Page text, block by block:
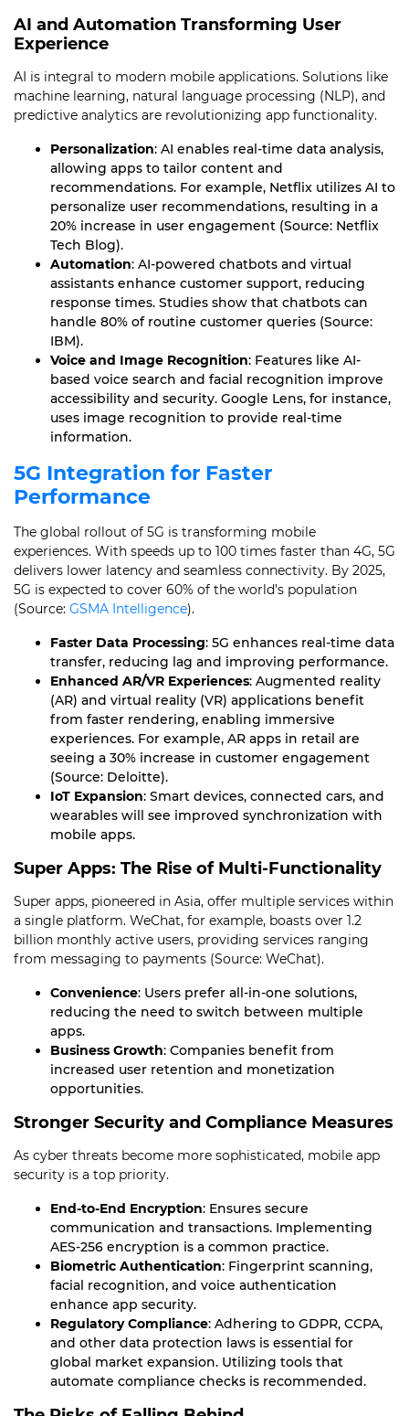
AI and Automation Transforming User
Experience
AI is integral to modern mobile applications. Solutions like
machine learning, natural language processing (NLP), and
predictive analytics are revolutionizing app functionality.
Personalization: AI enables real-time data analysis,
allowing apps to tailor content and
recommendations. For example, Netflix utilizes AI to
personalize user recommendations, resulting in a
20% increase in user engagement (Source: Netflix
Tech Blog).
Automation: AI-powered chatbots and virtual
assistants enhance customer support, reducing
response times. Studies show that chatbots can
handle 80% of routine customer queries (Source:
IBM).
Voice and Image Recognition: Features like AI-
based voice search and facial recognition improve
accessibility and security. Google Lens, for instance,
uses image recognition to provide real-time
information.
5G Integration for Faster
Performance
The global rollout of 5G is transforming mobile
experiences. With speeds up to 100 times faster than 4G, 5G
delivers lower latency and seamless connectivity. By 2025,
5G is expected to cover 60% of the world’s population
(Source: GSMA Intelligence).
Faster Data Processing: 5G enhances real-time data
transfer, reducing lag and improving performance.
Enhanced AR/VR Experiences: Augmented reality
(AR) and virtual reality (VR) applications benefit
from faster rendering, enabling immersive
experiences. For example, AR apps in retail are
seeing a 30% increase in customer engagement
(Source: Deloitte).
IoT Expansion: Smart devices, connected cars, and
wearables will see improved synchronization with
mobile apps.
Super Apps: The Rise of Multi-Functionality
Super apps, pioneered in Asia, offer multiple services within
a single platform. WeChat, for example, boasts over 1.2
billion monthly active users, providing services ranging
from messaging to payments (Source: WeChat).
Convenience: Users prefer all-in-one solutions,
reducing the need to switch between multiple
apps.
Business Growth: Companies benefit from
increased user retention and monetization
opportunities.
Stronger Security and Compliance Measures
As cyber threats become more sophisticated, mobile app
security is a top priority.
End-to-End Encryption: Ensures secure
communication and transactions. Implementing
AES-256 encryption is a common practice.
Biometric Authentication: Fingerprint scanning,
facial recognition, and voice authentication
enhance app security.
Regulatory Compliance: Adhering to GDPR, CCPA,
and other data protection laws is essential for
global market expansion. Utilizing tools that
automate compliance checks is recommended.